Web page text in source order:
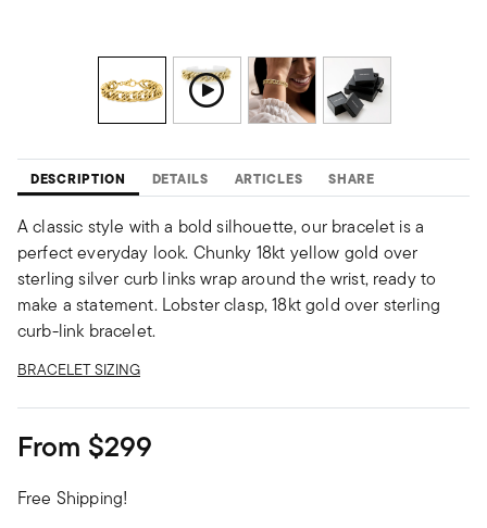
DESCRIPTION DETAILS ARTICLES SHARE
A classic style with a bold silhouette, our bracelet is a
perfect everyday look. Chunky 18kt yellow gold over
sterling silver curb links wrap around the wrist, ready to
make a statement. Lobster clasp, 18kt gold over sterling
curb-link bracelet.
BRACELET SIZING
From $299
Free Shipping!